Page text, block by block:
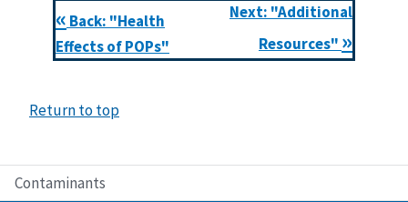
Contaminants
Next: "Additional
Resources" »
« Back: "Health
Effects of POPs"
Return to top